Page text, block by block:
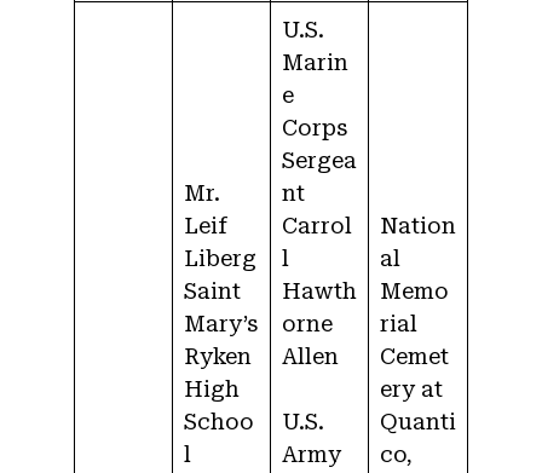
Mr.
Leif
Liberg
Saint
Mary’s
Ryken
High
Schoo
l
U.S.
Marin
e
Corps
Sergea
nt
Carrol
l
Hawth
orne
Allen
U.S.
Army
Nation
al
Memo
rial
Cemet
ery at
Quanti
co,